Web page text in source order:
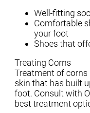
Well-fitting
Comfortable
your foot
Shoes that
Treating Corns
Treatment of corns
skin that has built
foot. Consult with
best treatment